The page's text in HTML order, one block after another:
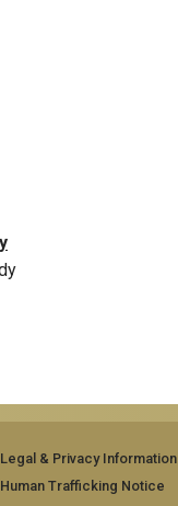
Legal & Privacy Information
Human Trafficking Notice